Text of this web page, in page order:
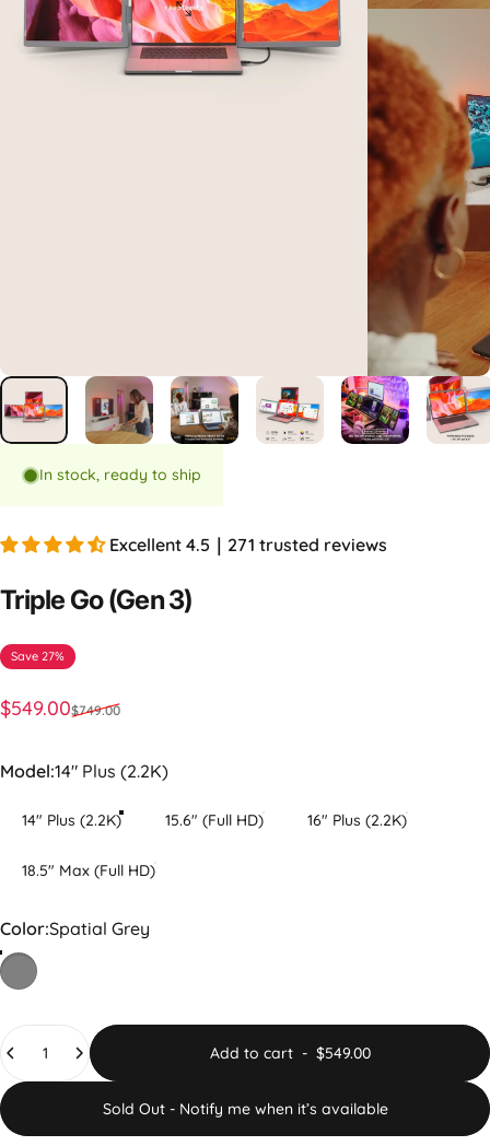
In stock, ready to ship
Excellent 4.5｜271 trusted reviews
Triple Go(Gen3)
Save 27%
Sale price
$549.00
Regular price
$749.00
Model
Model:14" Plus (2.2K)
14" Plus (2.2K) 15.6" (Full HD) 16" Plus (2.2K)
18.5" Max (Full HD)
Color
Color:Spatial Grey
Spatial Grey
Add to cart- $549.00
Sold Out - Notify me when it’s available